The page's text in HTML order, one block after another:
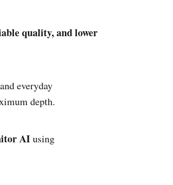
quality, and lower
everyday
depth.
AIusing